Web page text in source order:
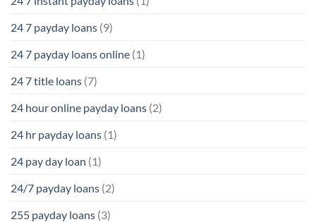
24 7 payday loans (9)
24 7 payday loans online (1)
24 7 title loans (7)
24 hour online payday loans (2)
24 hr payday loans (1)
24 pay day loan (1)
24/7 payday loans (2)
255 payday loans (3)